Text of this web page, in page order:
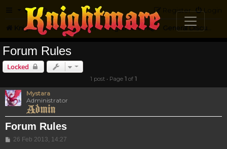
FAQ Login
Register
Knightmare.com Forum Knightmare HQ
Forum Rules
Locked
1 post • Page 1 of 1
Mystara
Administrator
Forum Rules
Post
26 Feb 2013, 14:27